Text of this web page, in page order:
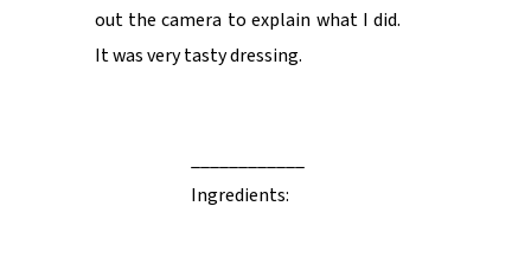
out the camera to explain what I did.
It was very tasty dressing.
Ingredients: